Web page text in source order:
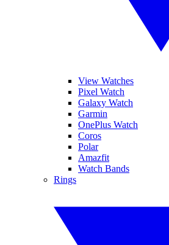
View Watches
Pixel Watch
Galaxy Watch
Garmin
OnePlus Watch
Coros
Polar
Amazfit
Watch Bands
Rings